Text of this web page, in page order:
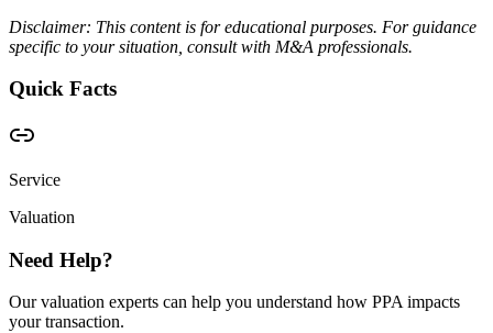
Disclaimer: This content is for educational purposes. For guidance
specific to your situation, consult with M&A professionals.
Quick Facts
Service
Valuation
Need Help?
Our valuation experts can help you understand how PPA impacts
your transaction.